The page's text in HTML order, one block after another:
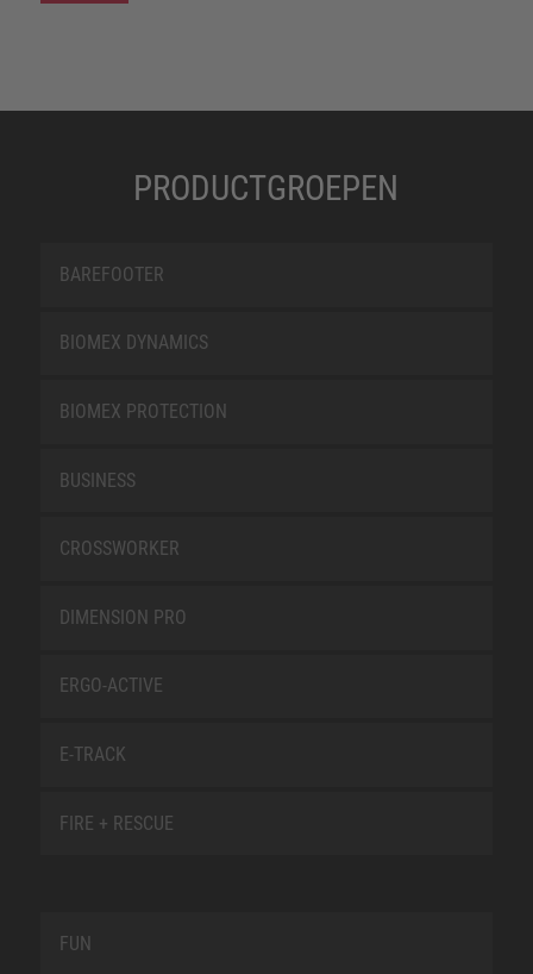
PRODUCTGROEPEN
BAREFOOTER
BIOMEX DYNAMICS
BIOMEX PROTECTION
BUSINESS
CROSSWORKER
DIMENSION PRO
ERGO-ACTIVE
E-TRACK
FIRE + RESCUE
FUN